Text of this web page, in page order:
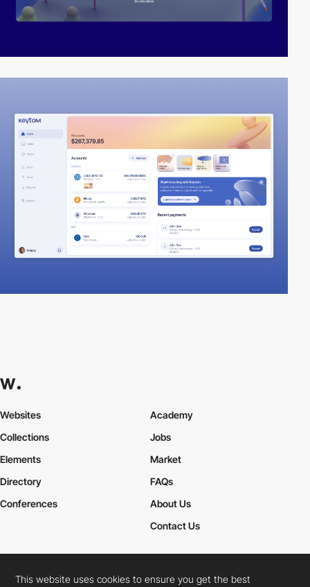
Websites
Collections
Elements
Academy
Jobs
Market
Directory
Conferences
FAQs
About Us
Contact Us
Cookies PolicyLegal TermsPrivacy Policy
This website uses cookies to ensure you get the best